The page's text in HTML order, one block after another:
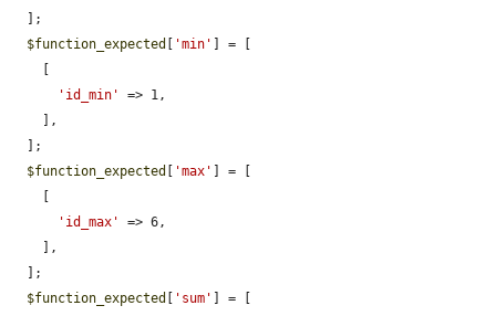
$function_expected
'min'
] = [
'id_min'
=> 1,
$function_expected
'max'
] = [
'id_max'
=> 6,
$function_expected
'sum'
] = [